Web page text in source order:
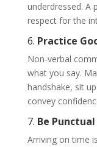
underdressed. A
respect for the
6. Practice
Non-verbal
what you say.
handshake, sit
convey
7. Be Punctual
Arriving on time